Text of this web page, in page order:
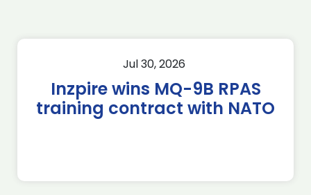
Jul 30, 2026
Inzpire wins MQ-9B RPAS
training contract with NATO